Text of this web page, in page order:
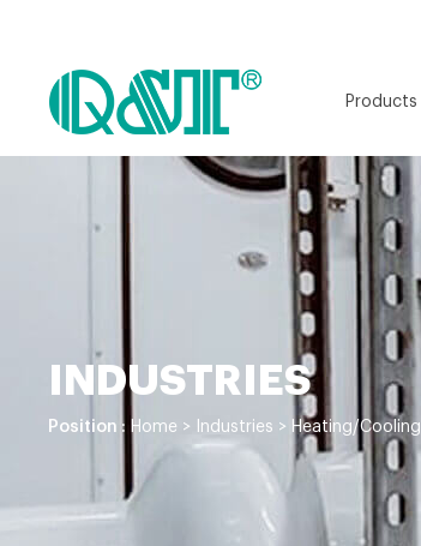
Products
INDUSTRIES
Position : Home > Industries > Heating/Cooling